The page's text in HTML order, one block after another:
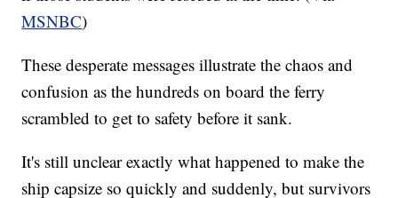
MSNBC)
These desperate messages illustrate the chaos and
confusion as the hundreds on board the ferry
scrambled to get to safety before it sank.
It's still unclear exactly what happened to make the
ship capsize so quickly and suddenly, but survivors